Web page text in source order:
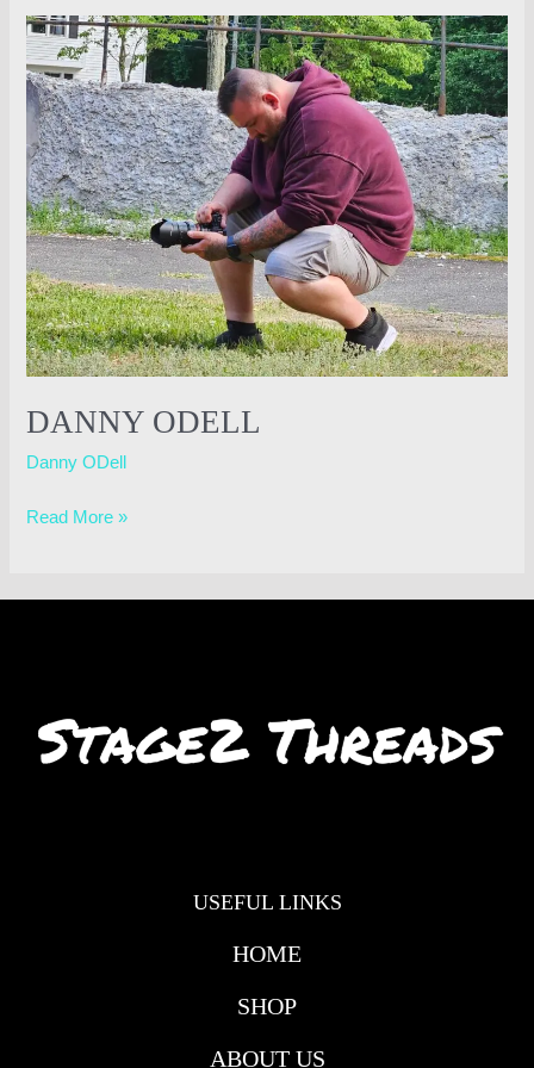
DANNY ODELL
Danny ODell
Danny
ODell
Read More »
USEFUL LINKS
HOME
SHOP
ABOUT US